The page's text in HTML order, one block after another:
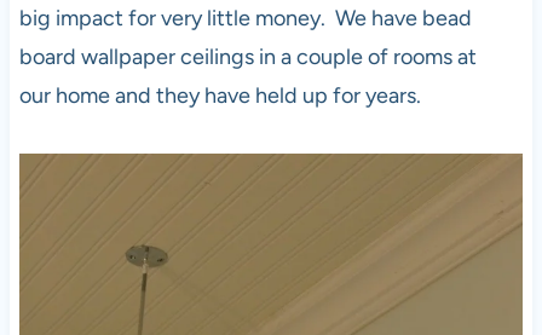
big impact for very little money. We have bead
board wallpaper ceilings in a couple of rooms at
our home and they have held up for years.